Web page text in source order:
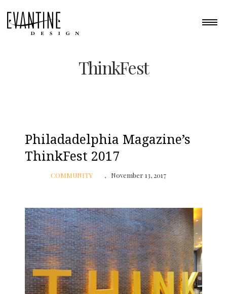
ThinkFest
Philadadelphia Magazine’s
ThinkFest 2017
COMMUNITY November 13, 2017